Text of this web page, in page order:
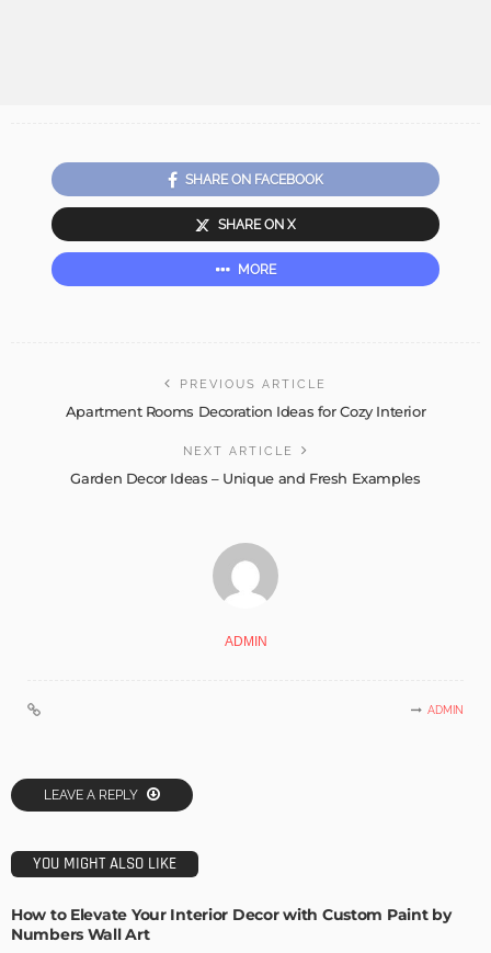
SHARE ON FACEBOOK
SHARE ON X
MORE
PREVIOUS ARTICLE
Apartment Rooms Decoration Ideas for Cozy Interior
NEXT ARTICLE
Garden Decor Ideas – Unique and Fresh Examples
ADMIN
ADMIN
LEAVE A REPLY
YOU MIGHT ALSO LIKE
How to Elevate Your Interior Decor with Custom Paint by
Numbers Wall Art